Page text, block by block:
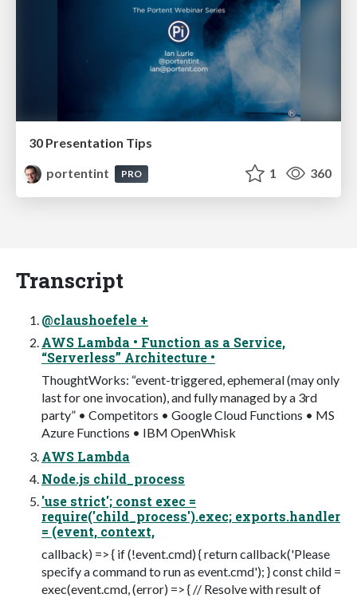
30 Presentation Tips
portentint
PRO 1 360
Transcript
@claushoefele +
AWS Lambda • Function as a Service,
“Serverless” Architecture •
ThoughtWorks: “event-triggered, ephemeral (may only
last for one invocation), and fully managed by a 3rd
party” • Competitors • Google Cloud Functions • MS
Azure Functions • IBM OpenWhisk
AWS Lambda
Node.js child_process
'use strict'; const exec =
require('child_process').exec; exports.handler
= (event, context,
callback) => { if (!event.cmd) { return callback('Please
specify a command to run as event.cmd'); } const child =
exec(event.cmd, (error) => { // Resolve with result of